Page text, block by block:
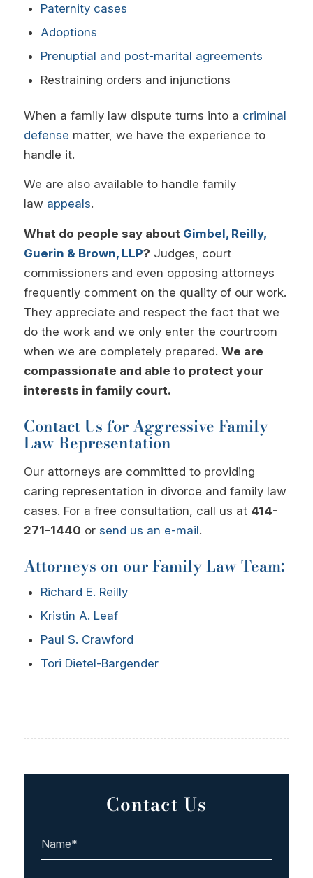
Paternity cases
Adoptions
Prenuptial and post-marital agreements
Restraining orders and injunctions
When a family law dispute turns into a criminal
defense matter, we have the experience to
handle it.
We are also available to handle family
law appeals.
What do people say about Gimbel, Reilly,
Guerin & Brown, LLP? Judges, court
commissioners and even opposing attorneys
frequently comment on the quality of our work.
They appreciate and respect the fact that we
do the work and we only enter the courtroom
when we are completely prepared. We are
compassionate and able to protect your
interests in family court.
Contact Us for Aggressive Family
Law Representation
Our attorneys are committed to providing
caring representation in divorce and family law
cases. For a free consultation, call us at 414-
271-1440 or send us an e-mail.
Attorneys on our Family Law Team:
Richard E. Reilly
Kristin A. Leaf
Paul S. Crawford
Tori Dietel-Bargender
Contact Us